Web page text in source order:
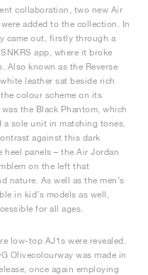
collaboration, two new Air
added to the collection. In
came out, firstly through a
app, where it broke
Also known as the Reverse
leather sat beside rich
colour scheme on its
the Black Phantom, which
a sole unit in matching tones.
against this dark
panels – the Air Jordan
on the left that
nature. As well as the men’s
in kid’s models as well,
for all ages.
low-top AJ1s were revealed.
Olivecolourway was made in
once again employing